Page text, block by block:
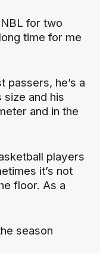
for two
time for me
passers, he’s a
size and his
and in the
players
it’s not
floor. As a
season